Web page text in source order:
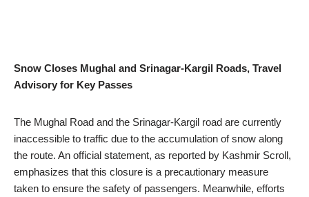
Snow Closes Mughal and Srinagar-Kargil Roads, Travel
Advisory for Key Passes
The Mughal Road and the Srinagar-Kargil road are currently
inaccessible to traffic due to the accumulation of snow along
the route. An official statement, as reported by Kashmir Scroll,
emphasizes that this closure is a precautionary measure
taken to ensure the safety of passengers. Meanwhile, efforts